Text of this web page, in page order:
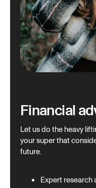
Financial
Let us do the heavy
your super that
future.
Expert research